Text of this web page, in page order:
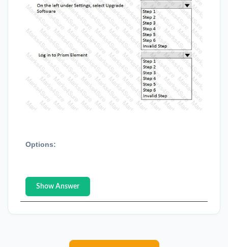
Options:
Show Answer